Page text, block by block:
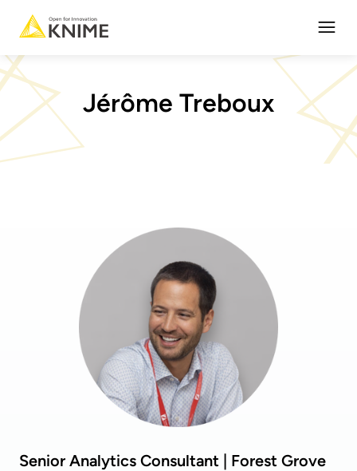
Jérôme Treboux
Senior Analytics Consultant | Forest Grove